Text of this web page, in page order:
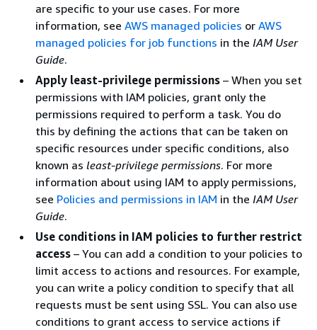
are specific to your use cases. For more
information, see AWS managed policies or AWS
managed policies for job functions in the IAM User
Guide.
Apply least-privilege permissions – When you set
permissions with IAM policies, grant only the
permissions required to perform a task. You do
this by defining the actions that can be taken on
specific resources under specific conditions, also
known as least-privilege permissions. For more
information about using IAM to apply permissions,
see Policies and permissions in IAM in the IAM User
Guide.
Use conditions in IAM policies to further restrict
access – You can add a condition to your policies to
limit access to actions and resources. For example,
you can write a policy condition to specify that all
requests must be sent using SSL. You can also use
conditions to grant access to service actions if